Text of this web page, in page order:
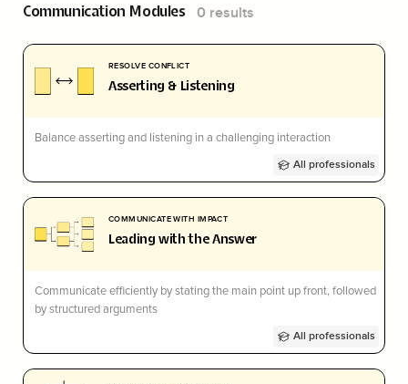
Communication Modules 0 results
RESOLVE CONFLICT
Asserting & Listening
Balance asserting and listening in a challenging interaction
All professionals
COMMUNICATE WITH IMPACT
Leading with the Answer
Communicate efficiently by stating the main point up front, followed
by structured arguments
All professionals